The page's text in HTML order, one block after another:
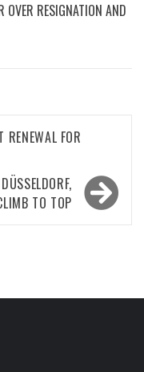
RESIGNATION AND
RENEWAL FOR
TO TOP